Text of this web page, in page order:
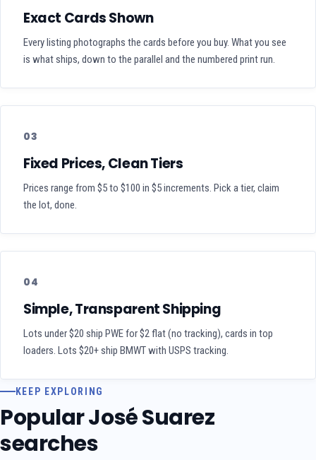
Exact Cards Shown
Every listing photographs the cards before you buy. What you see
is what ships, down to the parallel and the numbered print run.
03
Fixed Prices, Clean Tiers
Prices range from $5 to $100 in $5 increments. Pick a tier, claim
the lot, done.
04
Simple, Transparent Shipping
Lots under $20 ship PWE for $2 flat (no tracking), cards in top
loaders. Lots $20+ ship BMWT with USPS tracking.
KEEP EXPLORING
Popular José Suarez
searches